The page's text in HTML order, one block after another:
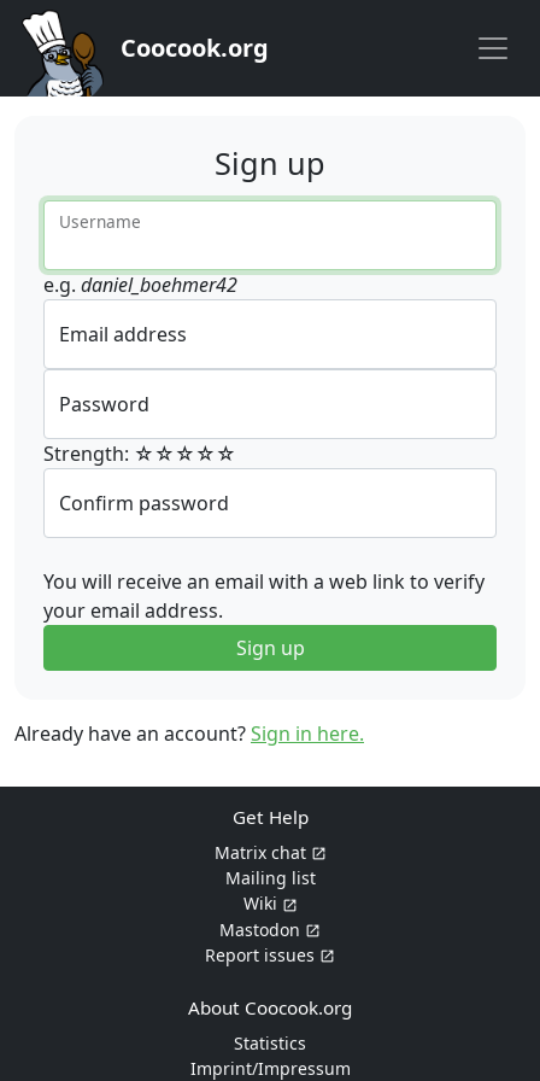
Coocook.org
Sign up
Username
e.g. daniel_boehmer42
Email address
Password
Strength: ☆☆☆☆☆
Confirm password
You will receive an email with a web link to verify
your email address.
Sign up
Already have an account?Sign in here.
Get Help
Matrix chat
Mailing list
Wiki
Mastodon
Report issues
About Coocook.org
Statistics
Imprint/Impressum